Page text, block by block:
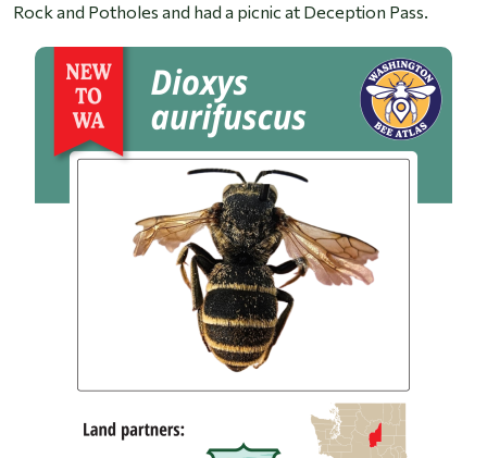
Rock and Potholes and had a picnic at Deception Pass.